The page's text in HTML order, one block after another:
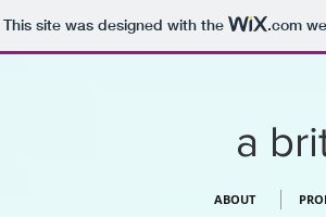
This site was designed with the .com
a
ABOUT